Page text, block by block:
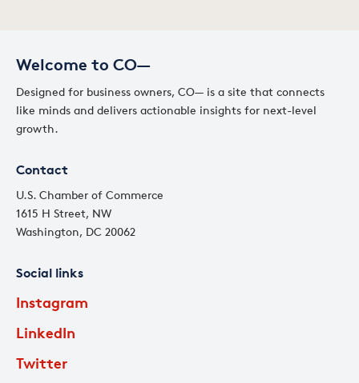
Welcome to CO—
Designed for business owners, CO— is a site that connects
like minds and delivers actionable insights for next-level
growth.
Contact
U.S. Chamber of Commerce
1615 H Street, NW
Washington, DC 20062
Social links
Instagram
LinkedIn
Twitter